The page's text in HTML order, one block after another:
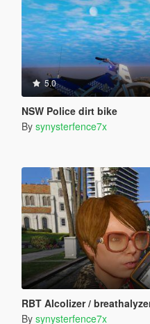
5.0
NSW Police dirt bike
By synysterfence7x
RBT Alcolizer / breathalyzer
By synysterfence7x